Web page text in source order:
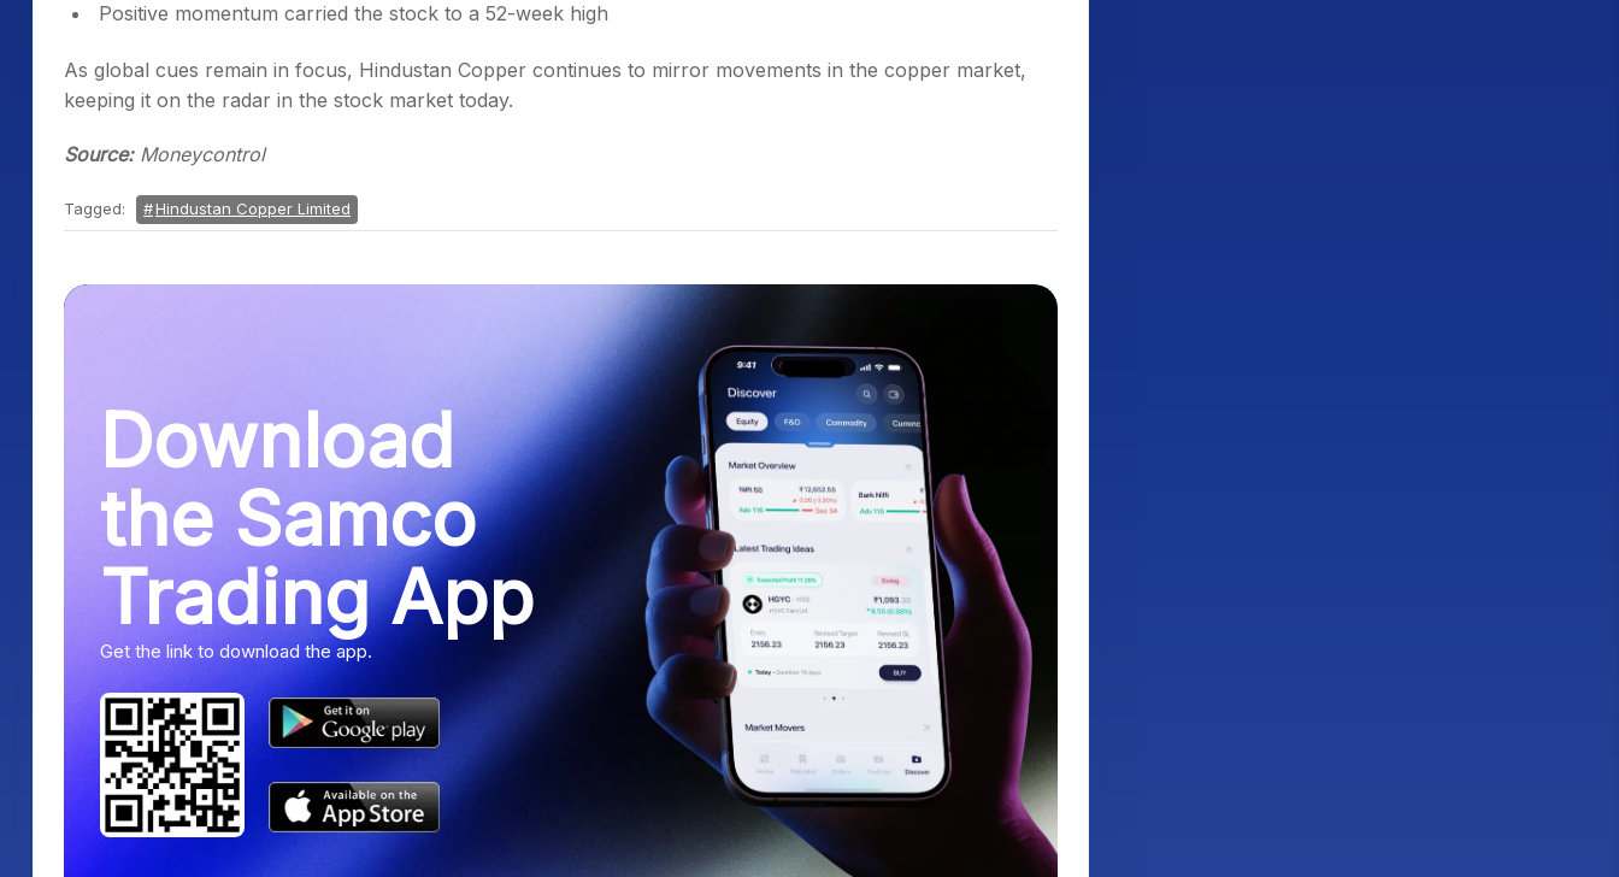
Positive momentum carried the stock to a 52-week high
As global cues remain in focus, Hindustan Copper continues to mirror movements in the copper market,
keeping it on the radar in the stock market today.
Source:Moneycontrol
Tagged: Hindustan Copper Limited
Download
the Samco
Trading App
Get the link to download the app.